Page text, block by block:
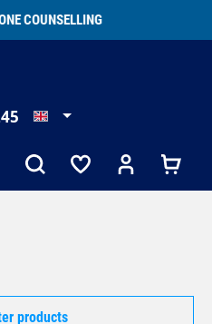
COUNSELLING
products